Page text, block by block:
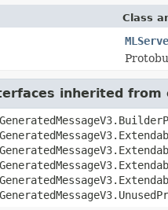
Class
inherited from